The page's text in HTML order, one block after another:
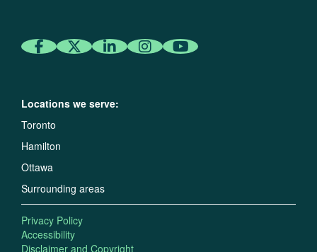
Locations we serve:
Toronto
Hamilton
Ottawa
Surrounding areas
Privacy Policy
Accessibility
Disclaimer and Copyright